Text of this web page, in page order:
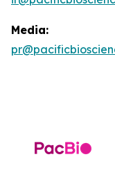
Media: